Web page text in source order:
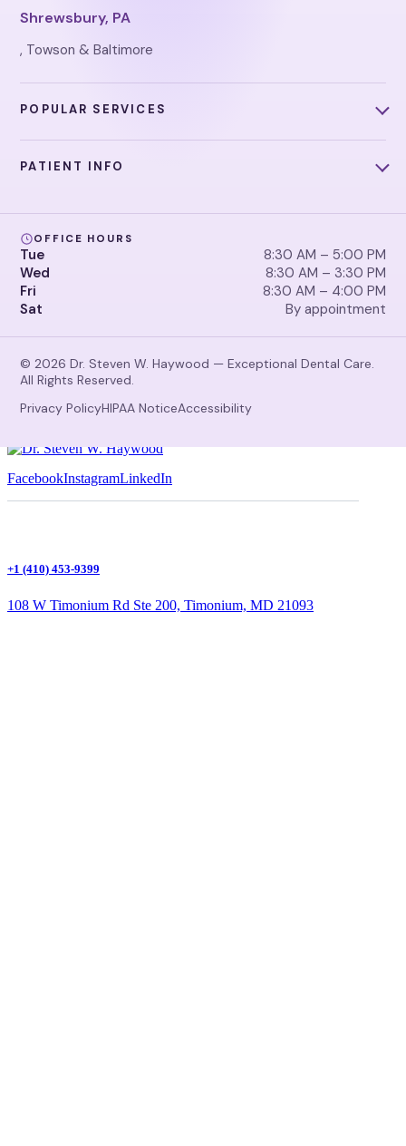
Shrewsbury, PA
, Towson & Baltimore
POPULAR SERVICES
PATIENT INFO
OFFICE HOURS
Tue
8:30 AM – 5:00 PM
Wed
8:30 AM – 3:30 PM
Fri
8:30 AM – 4:00 PM
Sat
By appointment
© 2026 Dr. Steven W. Haywood — Exceptional Dental Care.
All Rights Reserved.
Privacy PolicyHIPAA NoticeAccessibility
FacebookInstagramLinkedIn
+1 (410) 453-9399
108 W Timonium Rd Ste 200, Timonium, MD 21093